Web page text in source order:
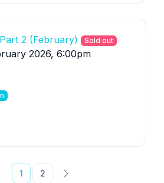
2 (February) Sold out
2026, 6:00pm
1 2